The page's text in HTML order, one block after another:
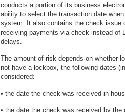
conducts a portion of its business
ability to select the transaction date
system. It also contains the check issue
receiving payments via check instead of
delays.
The amount of risk depends on whether
not have a lockbox, the following dates
considered:
• the date the check was received in-
• the date the check was received by